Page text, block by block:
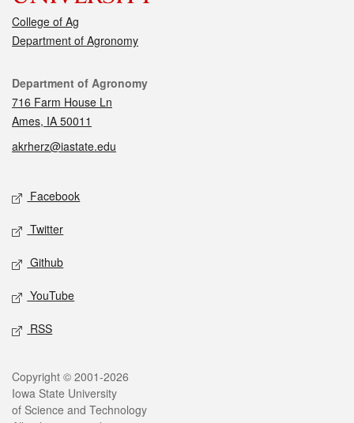
College of Ag
Department of Agronomy
Contact
Department of Agronomy
716 Farm House Ln
Ames, IA 50011
akrherz@iastate.edu
Social media
Facebook
Twitter
Github
YouTube
RSS
Legal
Copyright © 2001-2026
Iowa State University
of Science and Technology